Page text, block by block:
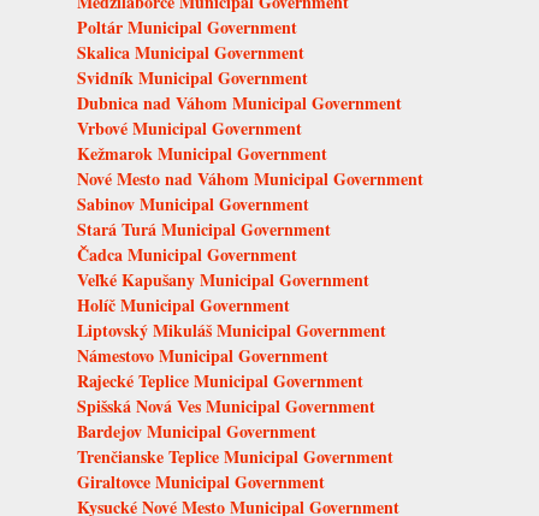
Poltár Municipal Government
Skalica Municipal Government
Svidník Municipal Government
Dubnica nad Váhom Municipal Government
Vrbové Municipal Government
Kežmarok Municipal Government
Nové Mesto nad Váhom Municipal Government
Sabinov Municipal Government
Stará Turá Municipal Government
Čadca Municipal Government
Veľké Kapušany Municipal Government
Holíč Municipal Government
Liptovský Mikuláš Municipal Government
Námestovo Municipal Government
Rajecké Teplice Municipal Government
Spišská Nová Ves Municipal Government
Bardejov Municipal Government
Trenčianske Teplice Municipal Government
Giraltovce Municipal Government
Kysucké Nové Mesto Municipal Government